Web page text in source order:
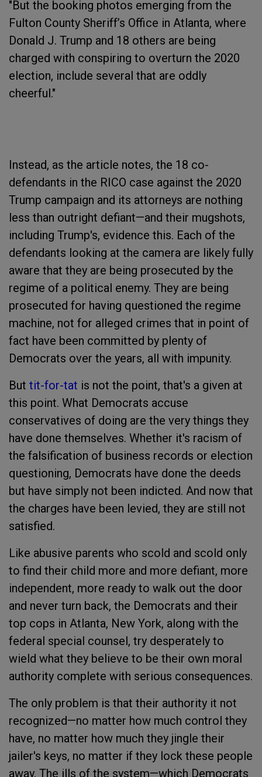
"But the booking photos emerging from the
Fulton County Sheriff’s Office in Atlanta, where
Donald J. Trump and 18 others are being
charged with conspiring to overturn the 2020
election, include several that are oddly
cheerful."
Instead, as the article notes, the 18 co-
defendants in the RICO case against the 2020
Trump campaign and its attorneys are nothing
less than outright defiant—and their mugshots,
including Trump's, evidence this. Each of the
defendants looking at the camera are likely fully
aware that they are being prosecuted by the
regime of a political enemy. They are being
prosecuted for having questioned the regime
machine, not for alleged crimes that in point of
fact have been committed by plenty of
Democrats over the years, all with impunity.
But tit-for-tat is not the point, that's a given at
this point. What Democrats accuse
conservatives of doing are the very things they
have done themselves. Whether it's racism of
the falsification of business records or election
questioning, Democrats have done the deeds
but have simply not been indicted. And now that
the charges have been levied, they are still not
satisfied.
Like abusive parents who scold and scold only
to find their child more and more defiant, more
independent, more ready to walk out the door
and never turn back, the Democrats and their
top cops in Atlanta, New York, along with the
federal special counsel, try desperately to
wield what they believe to be their own moral
authority complete with serious consequences.
The only problem is that their authority it not
recognized—no matter how much control they
have, no matter how much they jingle their
jailer's keys, no matter if they lock these people
away. The ills of the system—which Democrats